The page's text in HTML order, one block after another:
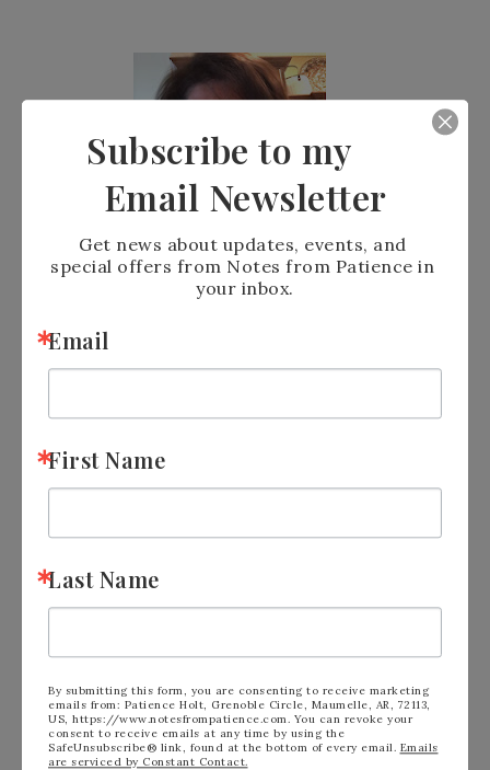
Subscribe to my
Email Newsletter
Get news about updates, events, and
special offers from Notes from Patience in
your inbox.
Email
First Name
Last Name
By submitting this form, you are consenting to receive marketing
emails from: Patience Holt, Grenoble Circle, Maumelle, AR, 72113,
US, https://www.notesfrompatience.com. You can revoke your
consent to receive emails at any time by using the
SafeUnsubscribe® link, found at the bottom of every email. Emails
are serviced by Constant Contact.